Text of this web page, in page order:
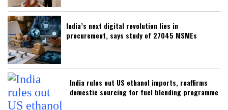
India’s next digital revolution lies in
procurement, says study of 27045 MSMEs
India rules out US ethanol imports, reaffirms
domestic sourcing for fuel blending programme